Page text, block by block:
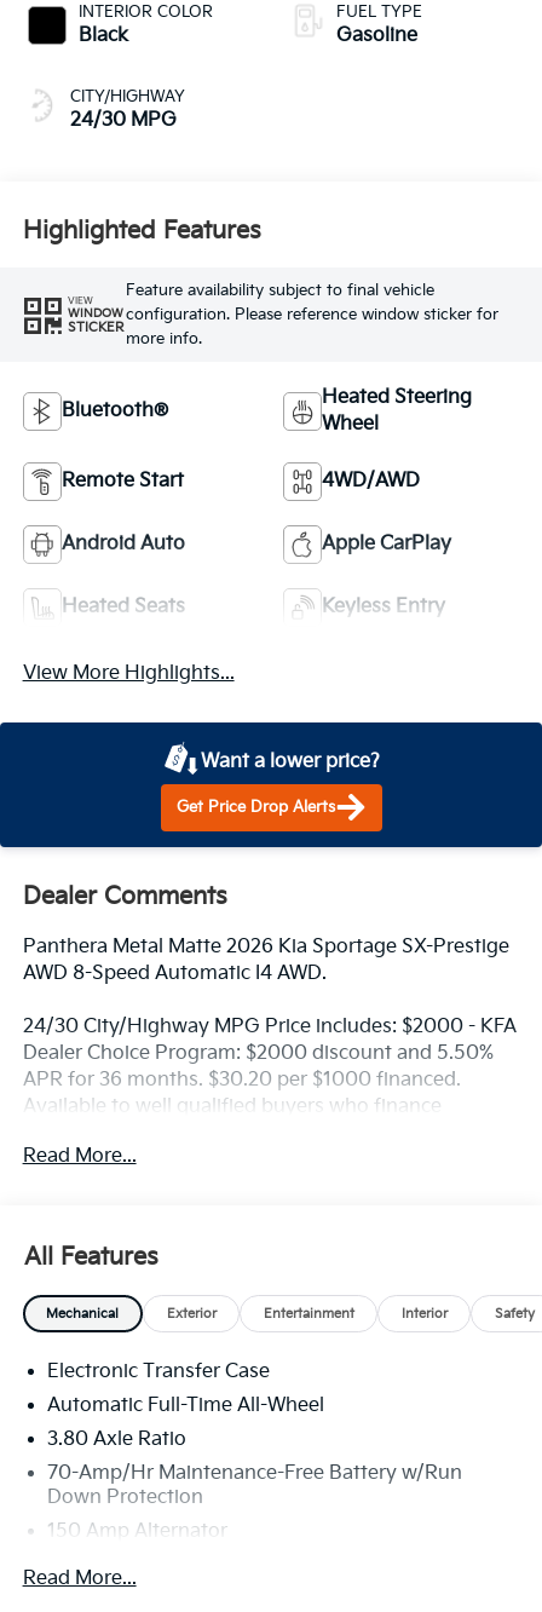
INTERIOR COLOR
Black
CITY/HIGHWAY
24/30 MPG
FUEL TYPE
Gasoline
Highlighted Features
VIEW
WINDOW
STICKER
Feature availability subject to final vehicle
configuration. Please reference window sticker for
more info.
Bluetooth®
Heated Steering
Wheel
Remote Start 4WD/AWD
Android Auto Apple CarPlay
Heated Seats Keyless Entry
View More Highlights...
Want a lower price?
Get Price Drop Alerts
Dealer Comments
Panthera Metal Matte 2026 Kia Sportage SX-Prestige
AWD 8-Speed Automatic I4 AWD.
24/30 City/Highway MPG Price includes: $2000 - KFA
Dealer Choice Program: $2000 discount and 5.50%
APR for 36 months. $30.20 per $1000 financed.
Available to well qualified buyers who finance
Read More...
All Features
Mechanical Exterior Entertainment Interior Safety
Electronic Transfer Case
Automatic Full-Time All-Wheel
3.80 Axle Ratio
70-Amp/Hr Maintenance-Free Battery w/Run
Down Protection
150 Amp Alternator
Towing Equipment -inc: Trailer Sway Control
Read More...